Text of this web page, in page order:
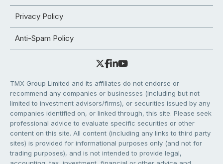
Privacy Policy
Anti-Spam Policy
TMX Group Limited and its affiliates do not endorse or
recommend any companies or businesses (including but not
limited to investment advisors/firms), or securities issued by any
companies identified on, or linked through, this site. Please seek
professional advice to evaluate specific securities or other
content on this site. All content (including any links to third party
sites) is provided for informational purposes only (and not for
trading purposes), and is not intended to provide legal,